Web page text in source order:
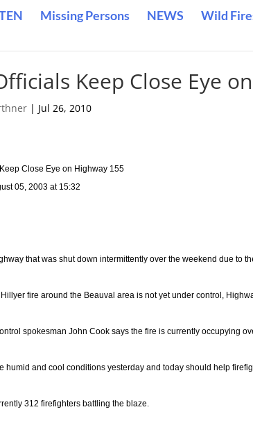
Missing Persons NEWS Wild
Keep Close Eye
| Jul 26, 2010
Close Eye on Highway 155
05, 2003 at 15:32
that was shut down intermittently over the weekend due to
fire around the Beauval area is not yet under control,
spokesman John Cook says the fire is currently occupying
humid and cool conditions yesterday and today should help
312 firefighters battling the blaze.